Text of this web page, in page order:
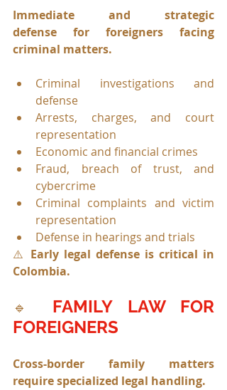
Immediate and strategic
defense for foreigners facing
criminal matters.
Criminal investigations and
defense
Arrests, charges, and court
representation
Economic and financial crimes
Fraud, breach of trust, and
cybercrime
Criminal complaints and victim
representation
Defense in hearings and trials
⚠️ Early legal defense is critical in
Colombia.
🔹 FAMILY LAW FOR
FOREIGNERS
Cross-border family matters
require specialized legal handling.